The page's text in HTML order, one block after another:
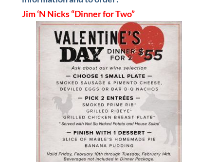
Jim ‘N Nicks “Dinner for Two”